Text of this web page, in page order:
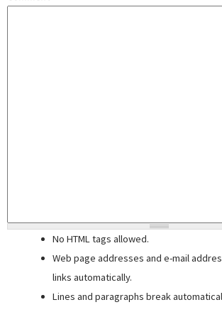
No HTML tags allowed.
Web page addresses and e-mail
links automatically.
Lines and paragraphs break